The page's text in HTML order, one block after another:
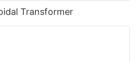
Transformer